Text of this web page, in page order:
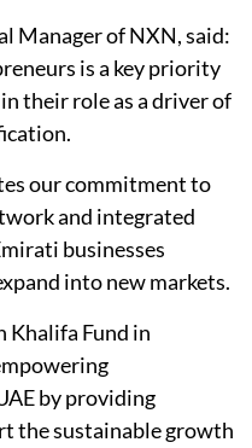
Manager of NXN, said:
is a key priority
their role as a driver of
our commitment to
and integrated
businesses
into new markets.
Khalifa Fund in
by providing
the sustainable growth